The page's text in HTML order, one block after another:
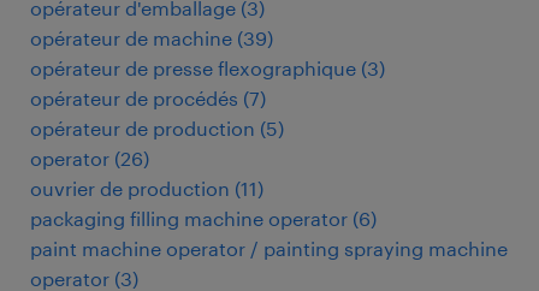
opérateur d'emballage (3)
opérateur de machine (39)
opérateur de presse flexographique (3)
opérateur de procédés (7)
opérateur de production (5)
operator (26)
ouvrier de production (11)
packaging filling machine operator (6)
paint machine operator / painting spraying machine
operator (3)